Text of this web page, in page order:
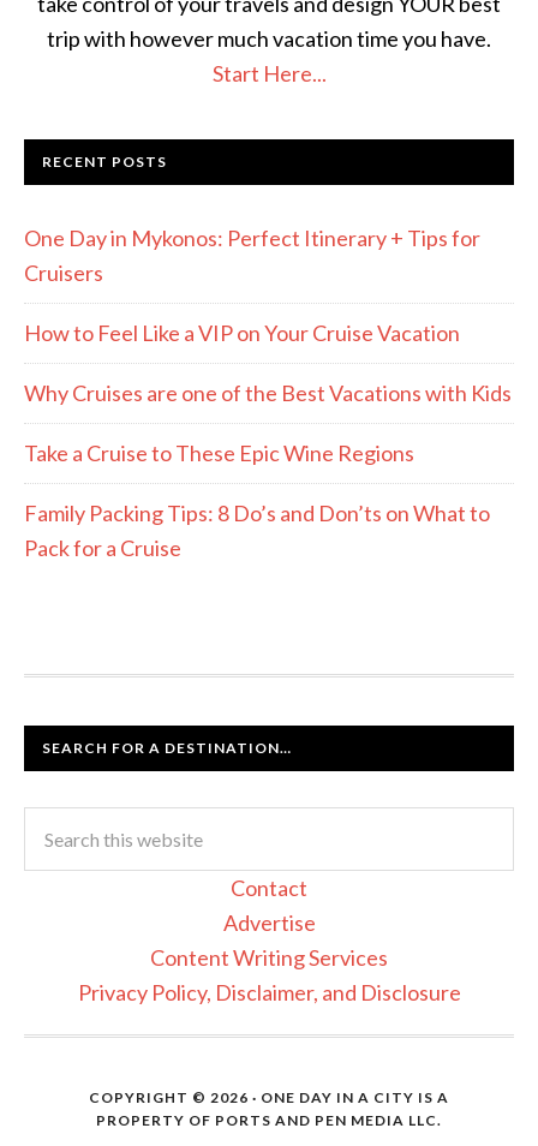
trip with however much vacation time you have.
Start Here...
RECENT POSTS
One Day in Mykonos: Perfect Itinerary + Tips for
Cruisers
How to Feel Like a VIP on Your Cruise Vacation
Why Cruises are one of the Best Vacations with Kids
Take a Cruise to These Epic Wine Regions
Family Packing Tips: 8 Do’s and Don’ts on What to
Pack for a Cruise
SEARCH FOR A DESTINATION…
Contact
Advertise
Content Writing Services
Privacy Policy, Disclaimer, and Disclosure
COPYRIGHT © 2026 · ONE DAY IN A CITY IS A
PROPERTY OF PORTS AND PEN MEDIA LLC.